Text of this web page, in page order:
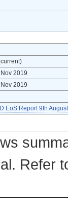
2019
2019
EoS Report 9th
Refer